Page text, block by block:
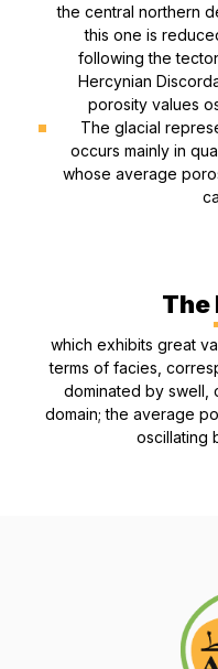
the central northern
this one is
following the
Hercynian
porosity values
The glacial
occurs mainly in
whose average
The
which exhibits great
terms of facies,
dominated by swell,
domain; the average
oscillating